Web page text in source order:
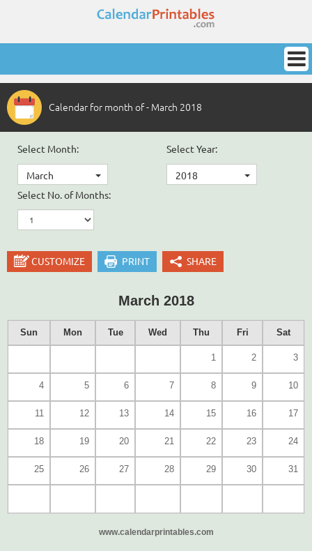
Calendar for month of - March 2018
Select Month:
March
Select Year:
2018
Select No. of Months:
CUSTOMIZE PRINT SHARE
March 2018
Sun Mon Tue Wed Thu Fri Sat
1 2 3
4 5 6 7 8 9 10
11 12 13 14 15 16 17
18 19 20 21 22 23 24
25 26 27 28 29 30 31
www.calendarprintables.com